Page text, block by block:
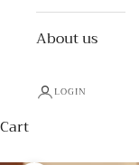
About us
LOGIN
Cart